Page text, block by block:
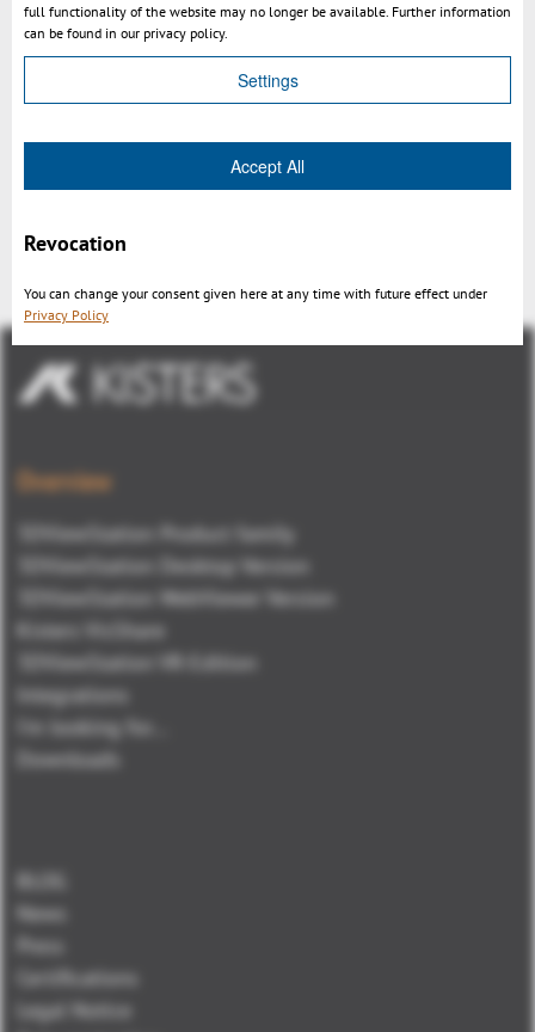
SmarTeam – 3DViewStation
Overview
3DViewStation Product family
3DViewStation Desktop Version
3DViewStation WebViewer Version
Kisters VisShare
3DViewStation VR-Edition
Integrations
I'm looking for...
Downloads
BLOG
News
Press
Certifications
Legal Notice
full functionality of the website may no longer be available. Further information
can be found in our privacy policy.
Settings
Accept All
Revocation
You can change your consent given here at any time with future effect under
Privacy Policy